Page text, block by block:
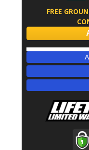
FREE